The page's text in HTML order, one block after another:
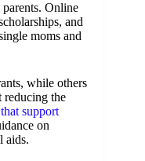
Online
and
moms and
while others
reducing the
support
on
aids.